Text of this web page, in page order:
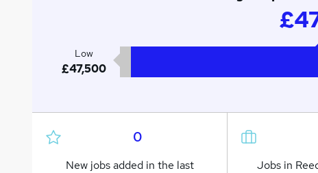
Low
£47,500
0
New jobs added in the last
Jobs in